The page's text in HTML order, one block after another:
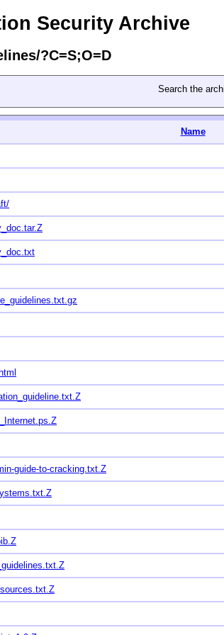
Security Archive
?C=S;O=D
Search the
Name
guide-to-cracking.txt.Z